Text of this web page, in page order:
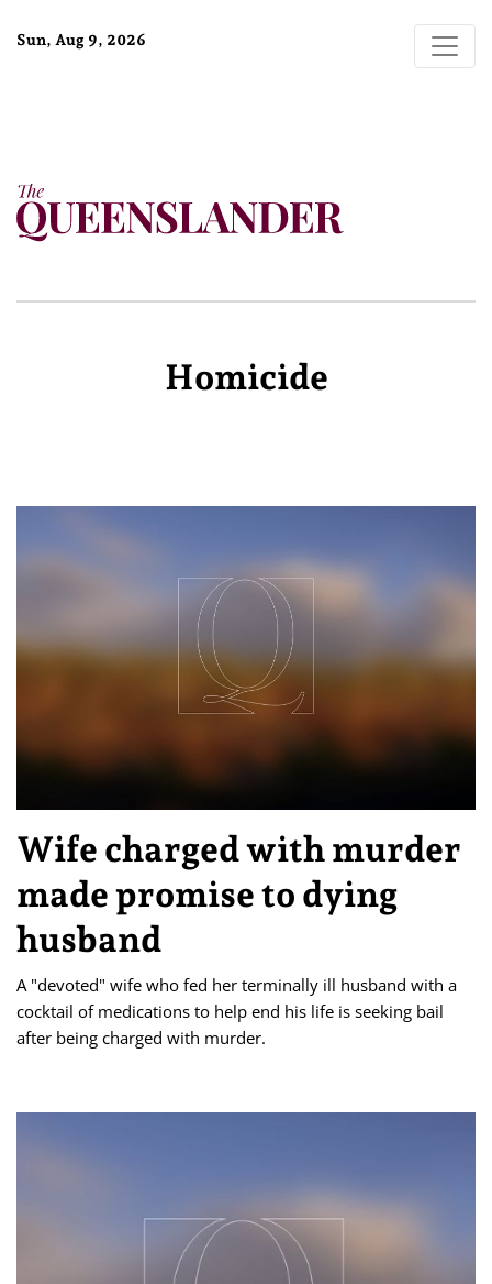
Sun, Aug 9, 2026
Homicide
Wife charged with murder
made promise to dying
husband
A "devoted" wife who fed her terminally ill husband with a
cocktail of medications to help end his life is seeking bail
after being charged with murder.